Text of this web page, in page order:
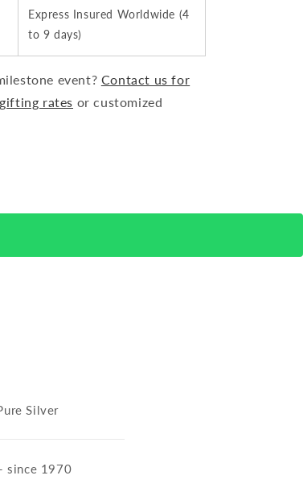
Express Insured Worldwide (4
to 9 days)
event? Contact us for
rates or customized
Silver
since 1970